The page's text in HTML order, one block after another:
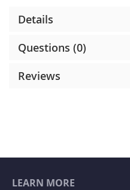
Details
Questions (0)
Reviews
LEARN MORE